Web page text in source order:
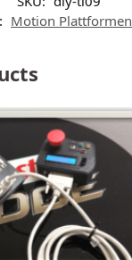
Motion Plattformen